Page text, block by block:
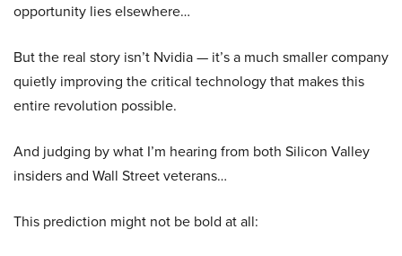
opportunity lies elsewhere…
But the real story isn’t Nvidia — it’s a much smaller company
quietly improving the critical technology that makes this
entire revolution possible.
And judging by what I’m hearing from both Silicon Valley
insiders and Wall Street veterans…
This prediction might not be bold at all: